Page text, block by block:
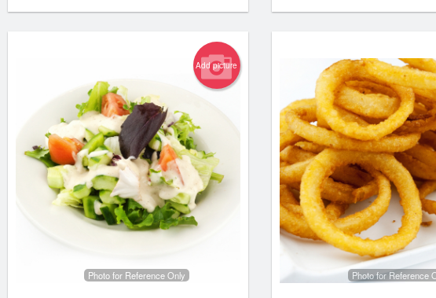
Add picture
Photo for Reference Only Photo for Reference